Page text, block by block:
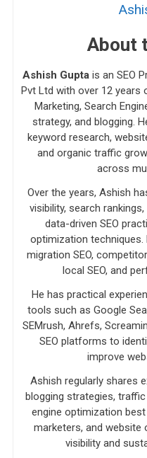
About
Ashish Guptais an SEO
Pvt Ltd with over 12 years
Marketing, Search
strategy, and blogging.
keyword research,
and organic traffic
across
Over the years, Ashish
visibility, search
data-driven SEO
optimization techniques.
migration SEO,
local SEO, and
He has practical
tools such as Google
SEMrush, Ahrefs,
SEO platforms to
improve
Ashish regularly shares
blogging strategies,
engine optimization
marketers, and website
visibility and